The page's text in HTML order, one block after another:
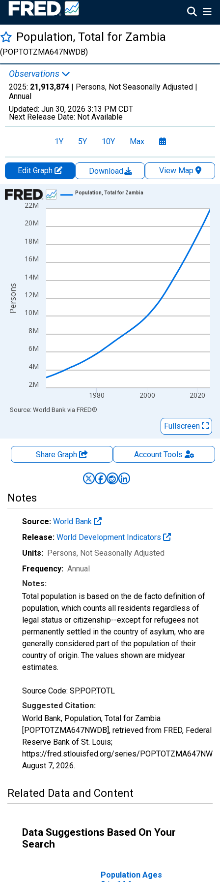
Population, Total for Zambia
(POPTOTZMA647NWDB)
Observations
2025: 21,913,874 | Persons, Not Seasonally Adjusted |
Annual
Updated: Jun 30, 2026 3:13 PM CDT
Next Release Date: Not Available
1Y 5Y 10Y Max
Edit Graph Download
View Map
Chart
Line chart with 66 data points.
View as data table, Chart
The chart has 1 X axis displaying xAxis. Data ranges from
The chart has 2 Y axes displaying Persons and yAxisRight.
2M
4M
6M
8M
10M
12M
14M
16M
18M
20M
22M
1980 2000 2020
Population, Total for Zambia
Persons
End of interactive chart.
Source: World Bank via FRED®
Fullscreen
Share Graph AccountTools
Notes
Source: World Bank
Release: World Development Indicators
Units: Persons, Not Seasonally Adjusted
Frequency: Annual
Notes:
Total population is based on the de facto definition of
population, which counts all residents regardless of
legal status or citizenship--except for refugees not
permanently settled in the country of asylum, who are
generally considered part of the population of their
country of origin. The values shown are midyear
estimates.
Source Code: SP.POP.TOTL
Suggested Citation:
World Bank, Population, Total for Zambia
[POPTOTZMA647NWDB], retrieved from FRED, Federal
Reserve Bank of St. Louis;
https://fred.stlouisfed.org/series/
August 7, 2026.
Related Data and Content
Data Suggestions Based On Your
Search
Population Ages